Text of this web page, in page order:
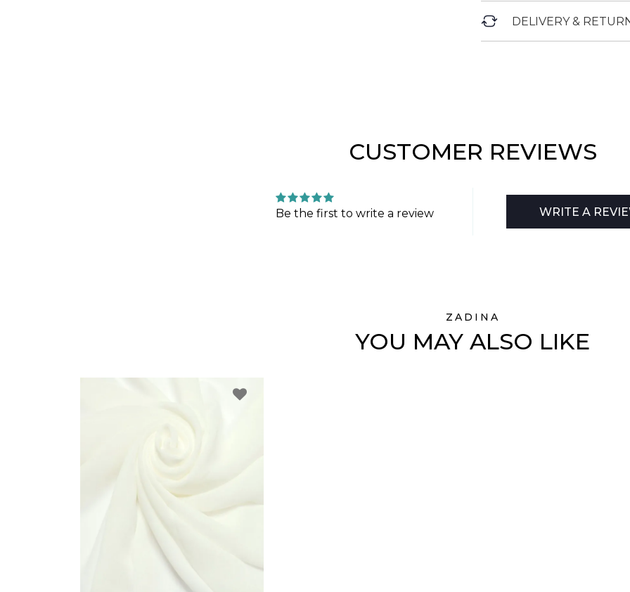
DELIVERY &
CUSTOMER REVIEWS
Be the first to write a review WRITE A
ZADINA
YOU MAY ALSO LIKE